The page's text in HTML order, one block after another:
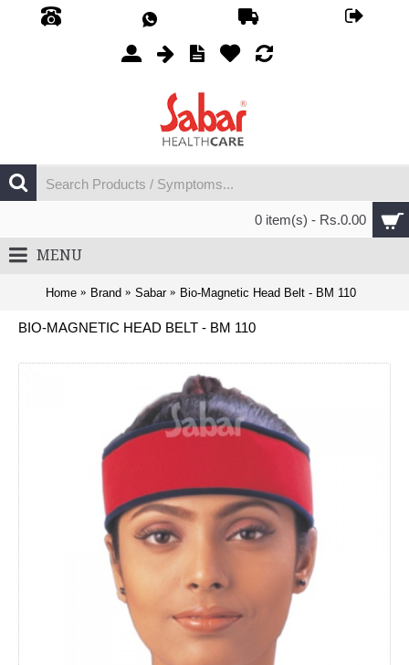
0 item(s) - Rs.0.00
MENU
Home Brand Sabar Bio-Magnetic Head Belt - BM 110
BIO-MAGNETIC HEAD BELT - BM 110